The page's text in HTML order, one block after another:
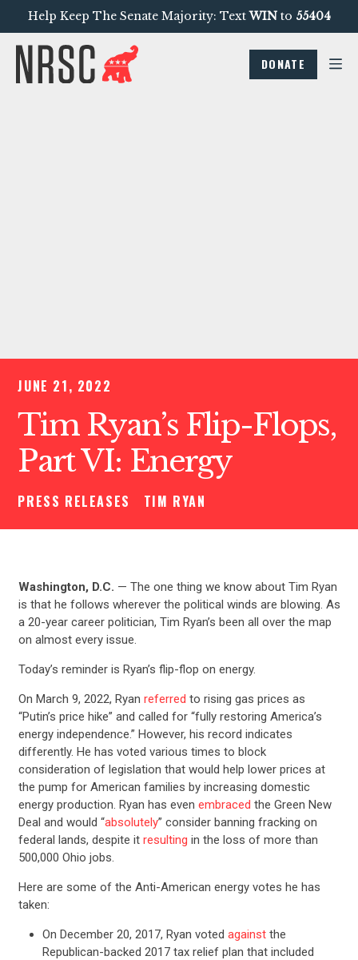
Help Keep The Senate Majority: TextWINto 55404
DONATE
JUNE 21, 2022
Tim Ryan’s Flip-Flops,
Part VI: Energy
PRESS RELEASES TIM RYAN
Washington, D.C. — The one thing we know about Tim Ryan
is that he follows wherever the political winds are blowing. As
a 20-year career politician, Tim Ryan’s been all over the map
on almost every issue.
Today’s reminder is Ryan’s flip-flop on energy.
On March 9, 2022, Ryan referred to rising gas prices as
“Putin’s price hike” and called for “fully restoring America’s
energy independence.” However, his record indicates
differently. He has voted various times to block
consideration of legislation that would help lower prices at
the pump for American families by increasing domestic
energy production. Ryan has even embraced the Green New
Deal and would “absolutely” consider banning fracking on
federal lands, despite it resulting in the loss of more than
500,000 Ohio jobs.
Here are some of the Anti-American energy votes he has
taken:
On December 20, 2017, Ryan voted againstthe
Republican-backed 2017 tax relief plan that included